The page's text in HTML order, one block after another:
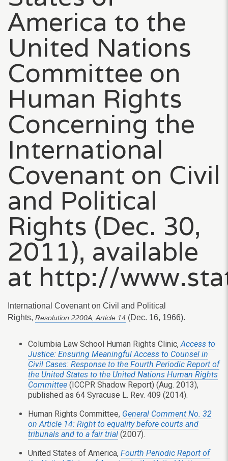
America to the
United Nations
Committee on
Human Rights
Concerning the
International
Covenant on Civil
and Political
Rights (Dec. 30,
2011), available
at http://
International Covenant on Civil and Political
Rights, Resolution 2200A, Article 14 (Dec. 16, 1966).
Columbia Law School Human Rights Clinic,Access to
Justice: Ensuring Meaningful Access to Counsel in
Civil Cases: Response to the Fourth Periodic Report of
the United States to the United Nations Human Rights
Committee (ICCPR Shadow Report) (Aug. 2013),
published as 64 Syracuse L. Rev. 409 (2014).
Human Rights Committee, General Comment No. 32
on Article 14: Right to equality before courts and
tribunals and to a fair trial (2007).
United States of America, Fourth Periodic Report of